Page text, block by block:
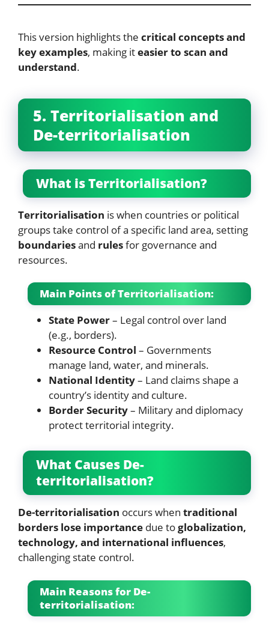
This version highlights the critical concepts and
key examples, making iteasier to scan and
understand.
5. Territorialisation and
De-territorialisation
What is Territorialisation?
Territorialisation is when countries or political
groups take control of a specific land area, setting
boundariesand rulesfor governance and
resources.
Main Points of Territorialisation:
State Power– Legal control over land
(e.g., borders).
Resource Control – Governments
manage land, water, and minerals.
National Identity– Land claims shape a
country’s identity and culture.
Border Security– Military and diplomacy
protect territorial integrity.
What Causes De-
territorialisation?
De-territorialisation occurs when traditional
borders lose importance due toglobalization,
technology, and international influences,
challenging state control.
Main Reasons for De-
territorialisation: